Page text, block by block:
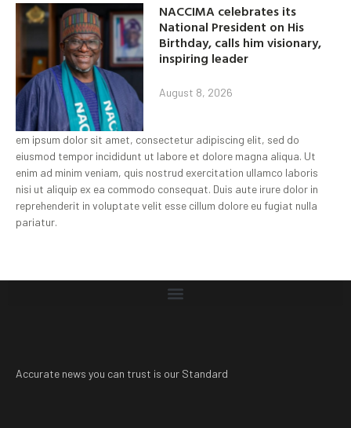
NACCIMA celebrates its
National President on His
Birthday, calls him visionary,
inspiring leader
August 8, 2026
em ipsum dolor sit amet, consectetur adipiscing elit, sed do
eiusmod tempor incididunt ut labore et dolore magna aliqua. Ut
enim ad minim veniam, quis nostrud exercitation ullamco laboris
nisi ut aliquip ex ea commodo consequat. Duis aute irure dolor in
reprehenderit in voluptate velit esse cillum dolore eu fugiat nulla
pariatur.
Accurate news you can trust is our Standard